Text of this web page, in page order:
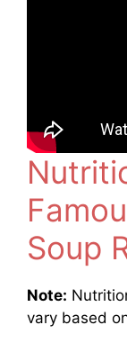
Soup
Note:
vary based